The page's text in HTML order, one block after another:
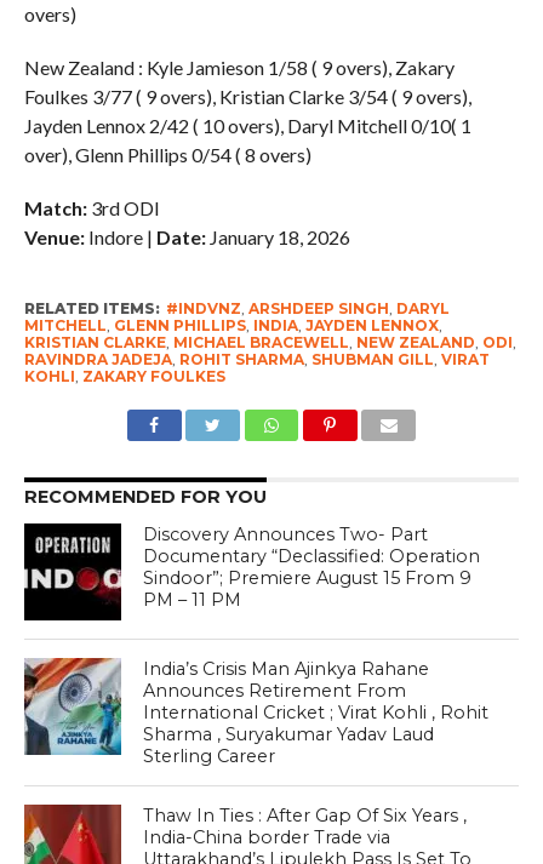
overs)
New Zealand : Kyle Jamieson 1/58 ( 9 overs), Zakary
Foulkes 3/77 ( 9 overs), Kristian Clarke 3/54 ( 9 overs),
Jayden Lennox 2/42 ( 10 overs), Daryl Mitchell 0/10( 1
over), Glenn Phillips 0/54 ( 8 overs)
Match:3rd ODI
Venue:Indore | Date:January 18, 2026
RELATED ITEMS: #INDVNZ ARSHDEEP SINGH DARYL
MITCHELL GLENN PHILLIPS, INDIA, JAYDEN LENNOX,
KRISTIAN CLARKE, MICHAEL BRACEWELL NEW ZEALAND ODI
RAVINDRA JADEJA, ROHIT SHARMA, SHUBMAN GILL VIRAT
KOHLI ZAKARY FOULKES
RECOMMENDED FOR YOU
Discovery Announces Two- Part
Documentary “Declassified: Operation
Sindoor”; Premiere August 15 From 9
PM – 11 PM
India’s Crisis Man Ajinkya Rahane
Announces Retirement From
International Cricket ; Virat Kohli , Rohit
Sharma , Suryakumar Yadav Laud
Sterling Career
Thaw In Ties : After Gap Of Six Years ,
India-China border Trade via
Uttarakhand’s Lipulekh Pass Is Set To